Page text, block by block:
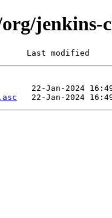
jenkins-
Last modified